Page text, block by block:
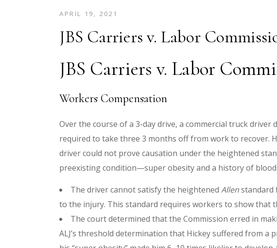
APRIL 19, 2021
JBS Carriers v. Labor
JBS Carriers v. Labor
Workers Compensation
Over the course of a 3-day drive, a commercial truck
required to take three 3 months off from work to recover.
driver could not prove causation under the heightened
preexisting condition—super obesity and a history of blood
The driver cannot satisfy the heightened Allenstandard
to the injury. This standard requires workers to show that
The court determined that the Commission erred in
ALJ’s threshold determination that Hickey suffered from